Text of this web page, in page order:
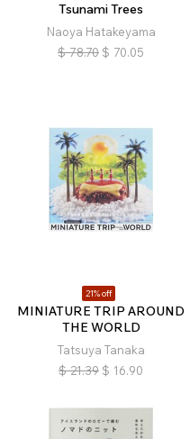
Tsunami Trees
Naoya Hatakeyama
$ 78.70 $ 70.05
21% off
MINIATURE TRIP AROUND
THE WORLD
Tatsuya Tanaka
$ 21.39 $ 16.90